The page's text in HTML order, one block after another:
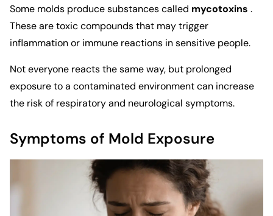
Some molds produce substances called mycotoxins .
These are toxic compounds that may trigger
inflammation or immune reactions in sensitive people.
Not everyone reacts the same way, but prolonged
exposure to a contaminated environment can increase
the risk of respiratory and neurological symptoms.
Symptoms of Mold Exposure